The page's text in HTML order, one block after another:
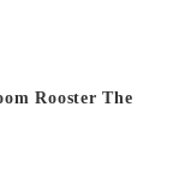
Rooster The